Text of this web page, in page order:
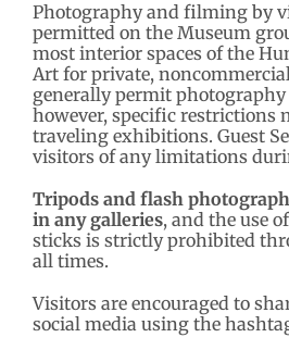
Photography and filming by
permitted on the Museum
most interior spaces of the
Art for private,
generally permit
however, specific restrictions
traveling exhibitions. Guest
visitors of any limitations
Tripods and flash
in any galleries, and the use
sticks is strictly prohibited
all times.
Visitors are encouraged to
social media using the